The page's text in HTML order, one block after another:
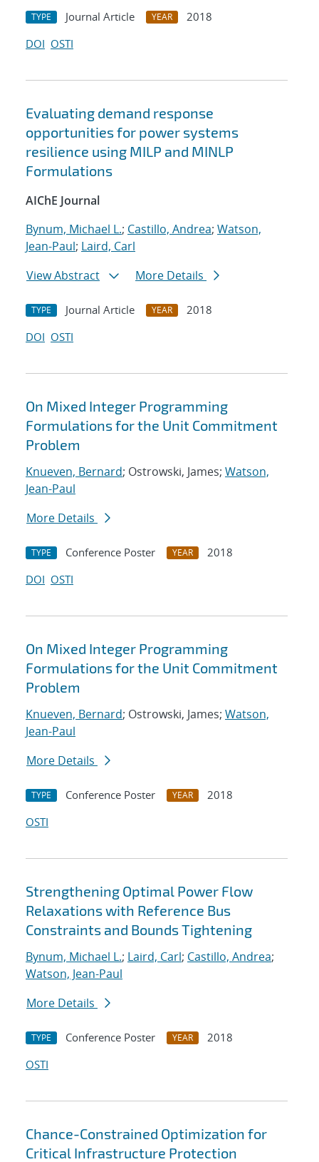
TYPE Journal Article YEAR
2018
DOI OSTI
Evaluating demand response
opportunities for power systems
resilience using MILP and MINLP
Formulations
AIChE Journal
Bynum, Michael L.; Castillo, Andrea; Watson,
Jean-Paul; Laird, Carl
View Abstract
More Details
TYPE Journal Article YEAR
2018
DOI OSTI
On Mixed Integer Programming
Formulations for the Unit Commitment
Problem
Knueven, Bernard; Ostrowski, James; Watson,
Jean-Paul
More Details
TYPE Conference Poster YEAR
2018
DOI OSTI
On Mixed Integer Programming
Formulations for the Unit Commitment
Problem
Knueven, Bernard; Ostrowski, James; Watson,
Jean-Paul
More Details
TYPE Conference Poster YEAR
2018
OSTI
Strengthening Optimal Power Flow
Relaxations with Reference Bus
Constraints and Bounds Tightening
Bynum, Michael L.; Laird, Carl; Castillo, Andrea;
Watson, Jean-Paul
More Details
TYPE Conference Poster YEAR
2018
OSTI
Chance-Constrained Optimization for
Critical Infrastructure Protection